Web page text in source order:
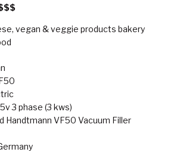
vegan & veggie products bakery
3 phase (3 kws)
Handtmann VF50 Vacuum Filler